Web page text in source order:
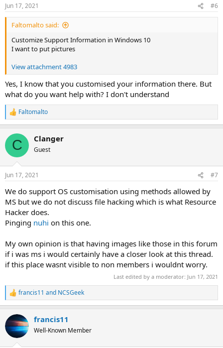
Jun 17, 2021 #6
Faltomalto said:
Customize Support Information in Windows 10
I want to put pictures
View attachment 4983
Yes, I know that you customised your information there. But
what do you want help with? I don't understand
R
e
c
i
s
Faltomalto
C Clanger
Guest
Jun 17, 2021 #7
We do support OS customisation using methods allowed by
MS but we do not discuss file hacking which is what Resource
Hacker does.
Pinging nuhi on this one.
My own opinion is that having images like those in this forum
if i was ms i would certainly have a closer look at this thread.
if this place wasnt visible to non members i wouldnt worry.
Last edited by a moderator: Jun 17, 2021
R
e
c
t
i
francis11 and NCSGeek
francis11
Well-Known Member